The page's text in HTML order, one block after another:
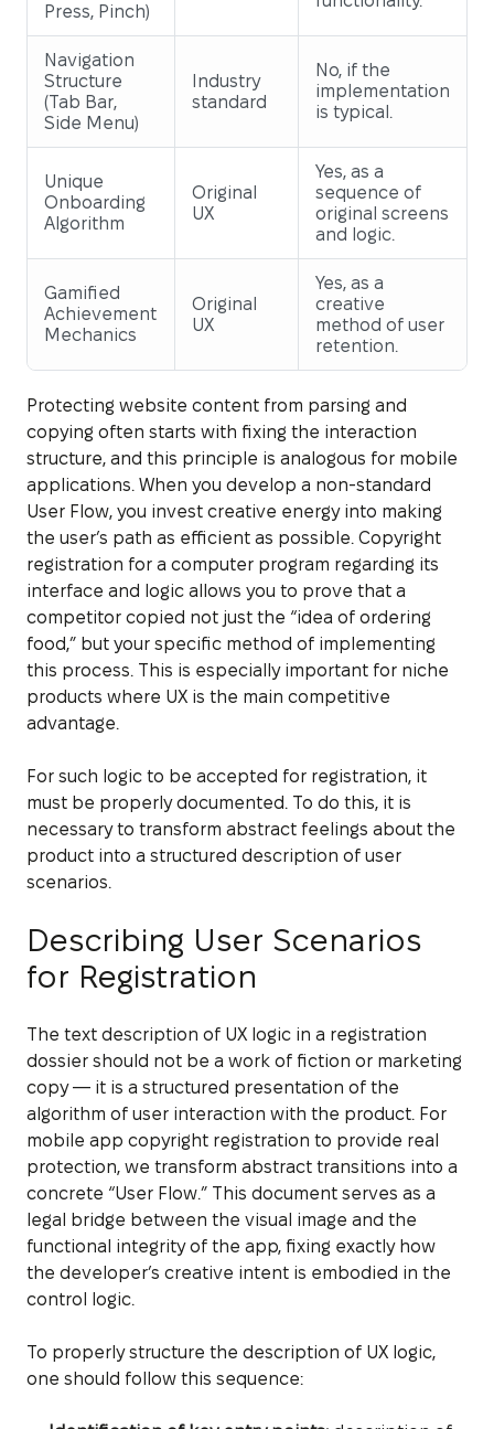
Press, Pinch)
Navigation
Structure
(Tab Bar,
Side Menu)
Industry
standard
No, if the
implementation
is typical.
Unique
Onboarding
Algorithm
Original
UX
Yes, as a
sequence of
original screens
and logic.
Gamified
Achievement
Mechanics
Original
UX
Yes, as a
creative
method of user
retention.
Protecting website content from parsing and
copying often starts with fixing the interaction
structure, and this principle is analogous for mobile
applications. When you develop a non-standard
User Flow, you invest creative energy into making
the user’s path as efficient as possible. Copyright
registration for a computer program regarding its
interface and logic allows you to prove that a
competitor copied not just the “idea of ordering
food,” but your specific method of implementing
this process. This is especially important for niche
products where UX is the main competitive
advantage.
For such logic to be accepted for registration, it
must be properly documented. To do this, it is
necessary to transform abstract feelings about the
product into a structured description of user
scenarios.
Describing User Scenarios
for Registration
The text description of UX logic in a registration
dossier should not be a work of fiction or marketing
copy — it is a structured presentation of the
algorithm of user interaction with the product. For
mobile app copyright registration to provide real
protection, we transform abstract transitions into a
concrete “User Flow.” This document serves as a
legal bridge between the visual image and the
functional integrity of the app, fixing exactly how
the developer’s creative intent is embodied in the
control logic.
To properly structure the description of UX logic,
one should follow this sequence: